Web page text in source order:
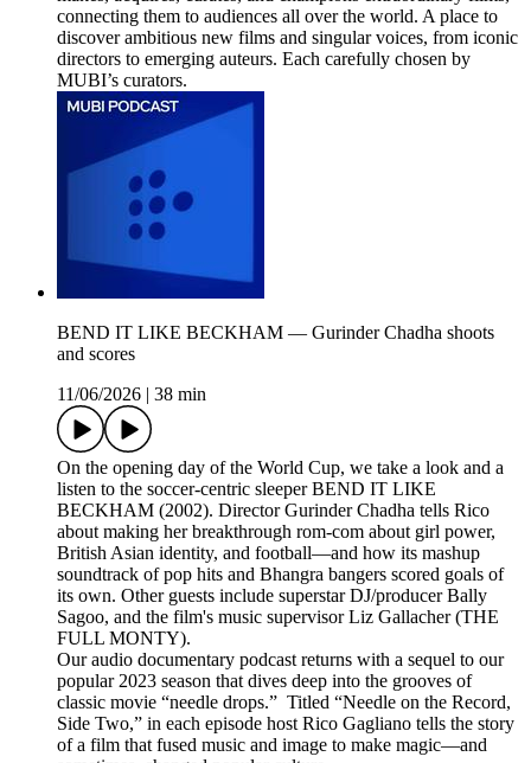
connecting them to audiences all over the world. A place to
discover ambitious new films and singular voices, from iconic
directors to emerging auteurs. Each carefully chosen by
MUBI’s curators.
BEND IT LIKE BECKHAM — Gurinder Chadha shoots
and scores
11/06/2026
38 min
On the opening day of the World Cup, we take a look and a
listen to the soccer-centric sleeper BEND IT LIKE
BECKHAM (2002). Director Gurinder Chadha tells Rico
about making her breakthrough rom-com about girl power,
British Asian identity, and football—and how its mashup
soundtrack of pop hits and Bhangra bangers scored goals of
its own. Other guests include superstar DJ/producer Bally
Sagoo, and the film's music supervisor Liz Gallacher (THE
FULL MONTY).
Our audio documentary podcast returns with a sequel to our
popular 2023 season that dives deep into the grooves of
classic movie “needle drops.” Titled “Needle on the Record,
Side Two,” in each episode host Rico Gagliano tells the story
of a film that fused music and image to make magic—and